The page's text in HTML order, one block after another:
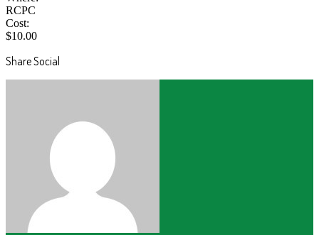
RCPC
Cost:
$10.00
Share Social